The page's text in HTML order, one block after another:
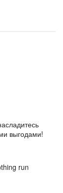
выгодами!
run